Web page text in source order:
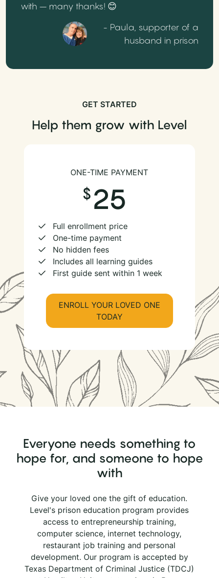
with – many thanks! 😊
- Paula, supporter of a
husband in prison
GET STARTED
Help them grow with Level
ONE-TIME PAYMENT
25
Full enrollment price
One-time payment
No hidden fees
Includes all learning guides
First guide sent within 1 week
ENROLL YOUR LOVED ONE
TODAY
Everyone needs something to
hope for, and someone to hope
with
Give your loved one the gift of education.
Level's prison education program provides
access to entrepreneurship training,
computer science, internet technology,
restaurant job training and personal
development. Our program is accepted by
Texas Department of Criminal Justice (TDCJ)